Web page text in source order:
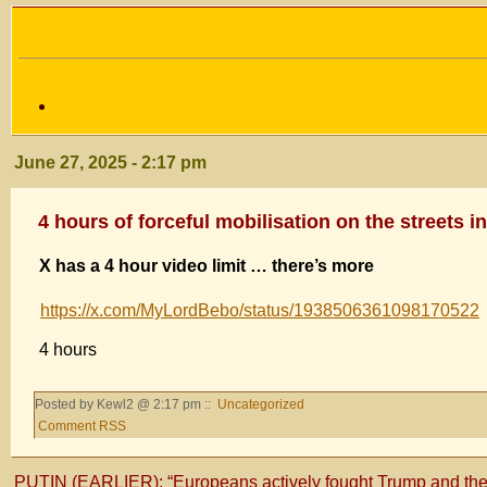
June 27, 2025 - 2:17 pm
4 hours of forceful mobilisation on the streets
X has a 4 hour video limit … there’s more
https://x.com/MyLordBebo/status/1938506361098170522
4 hours
Posted by Kewl2 @ 2:17 pm :: Uncategorized
Comment RSS
PUTIN (EARLIER): “Europeans actively fought Trump and